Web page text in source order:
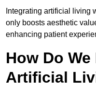
Integrating artificial living
only boosts aesthetic
enhancing patient
How Do
Artificial